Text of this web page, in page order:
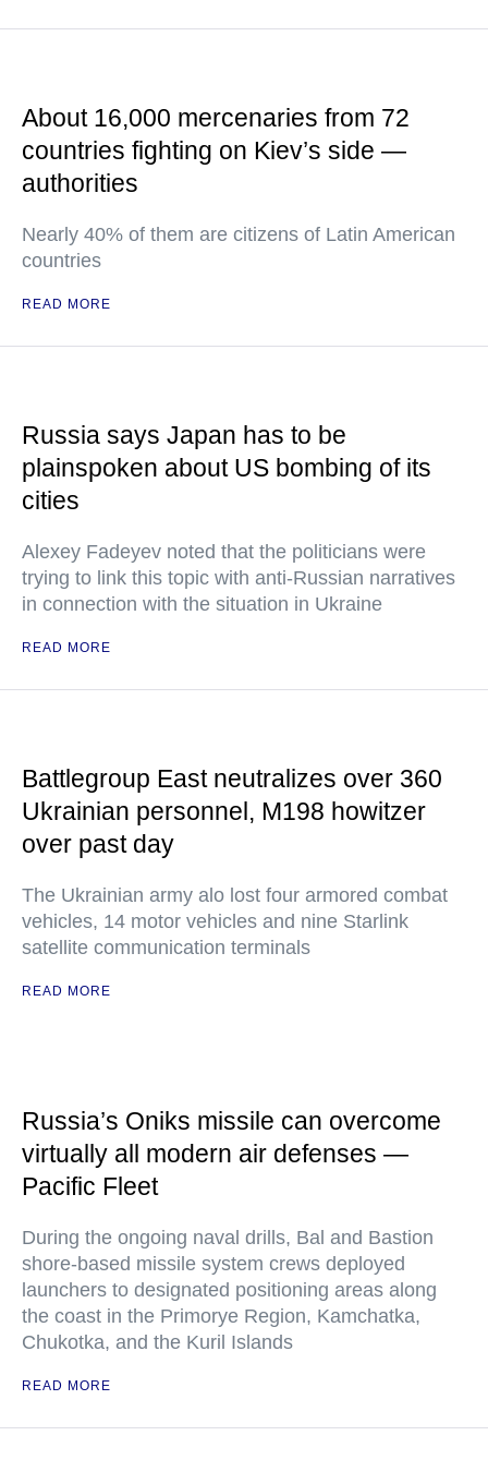
About 16,000 mercenaries from 72
countries fighting on Kiev’s side —
authorities
Nearly 40% of them are citizens of Latin American
countries
READ MORE
Russia says Japan has to be
plainspoken about US bombing of its
cities
Alexey Fadeyev noted that the politicians were
trying to link this topic with anti-Russian narratives
in connection with the situation in Ukraine
READ MORE
Battlegroup East neutralizes over 360
Ukrainian personnel, M198 howitzer
over past day
The Ukrainian army alo lost four armored combat
vehicles, 14 motor vehicles and nine Starlink
satellite communication terminals
READ MORE
Russia’s Oniks missile can overcome
virtually all modern air defenses —
Pacific Fleet
During the ongoing naval drills, Bal and Bastion
shore-based missile system crews deployed
launchers to designated positioning areas along
the coast in the Primorye Region, Kamchatka,
Chukotka, and the Kuril Islands
READ MORE